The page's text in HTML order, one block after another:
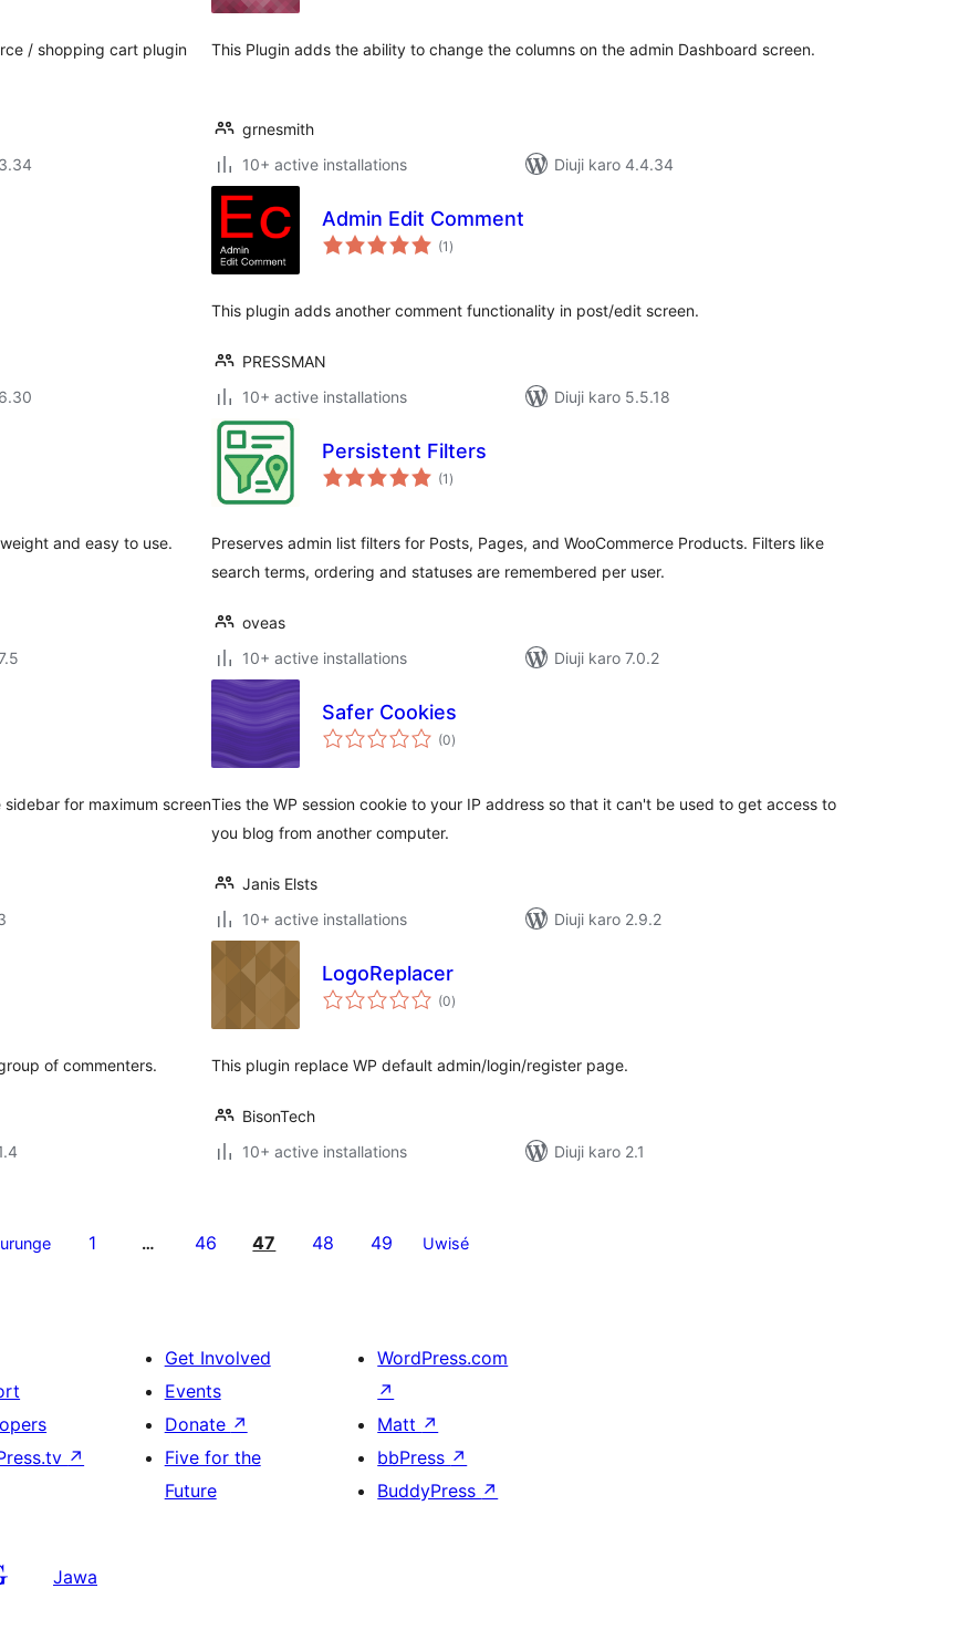
/ shopping cart plugin
This Plugin adds the ability to change the columns on the admin Dashboard screen.
grnesmith
10+ active installations
Diuji karo 4.4.34
Admin Edit Comment
(1 total
ratings
)
This plugin adds another comment functionality in post/edit screen.
PRESSMAN
10+ active installations
Diuji karo 5.5.18
and easy to use.
Persistent Filters
(1 total
ratings
)
Preserves admin list filters for Posts, Pages, and WooCommerce Products. Filters like
search terms, ordering and statuses are remembered per user.
oveas
10+ active installations
Diuji karo 7.0.2
for maximum screen
Safer Cookies
(0total
ratings
)
Ties the WP session cookie to your IP address so that it can't be used to get access to
you blog from another computer.
Janis Elsts
10+ active installations
Diuji karo 2.9.2
of commenters.
LogoReplacer
(0total
ratings
)
This plugin replace WP default admin/login/register page.
BisonTech
10+ active installations
Diuji karo 2.1
1 … 46 47 48 49 Uwisé
↗
Get Involved
Events
Donate ↗
Five for the
Future
WordPress.com
↗
Matt ↗
bbPress ↗
BuddyPress ↗
Jawa